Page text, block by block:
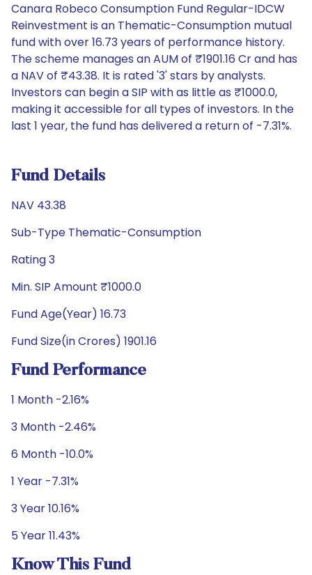
Canara Robeco Consumption Fund Regular-IDCW
Reinvestment is an Thematic-Consumption mutual
fund with over 16.73 years of performance history.
The scheme manages an AUM of ₹1901.16 Cr and has
a NAV of ₹43.38. It is rated '3' stars by analysts.
Investors can begin a SIP with as little as ₹1000.0,
making it accessible for all types of investors. In the
last 1 year, the fund has delivered a return of -7.31%.
Fund Details
NAV 43.38
Sub-Type Thematic-Consumption
Rating 3
Min. SIP Amount ₹1000.0
Fund Age(Year) 16.73
Fund Size(in Crores) 1901.16
Fund Performance
1 Month -2.16%
3 Month -2.46%
6 Month -10.0%
1 Year -7.31%
3 Year 10.16%
5 Year 11.43%
Know This Fund